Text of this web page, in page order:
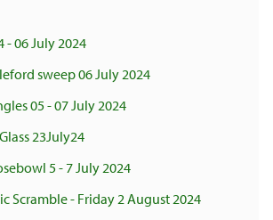
- 06 July 2024
sweep 06 July 2024
05 - 07 July 2024
23July24
5 - 7 July 2024
Scramble - Friday 2 August 2024